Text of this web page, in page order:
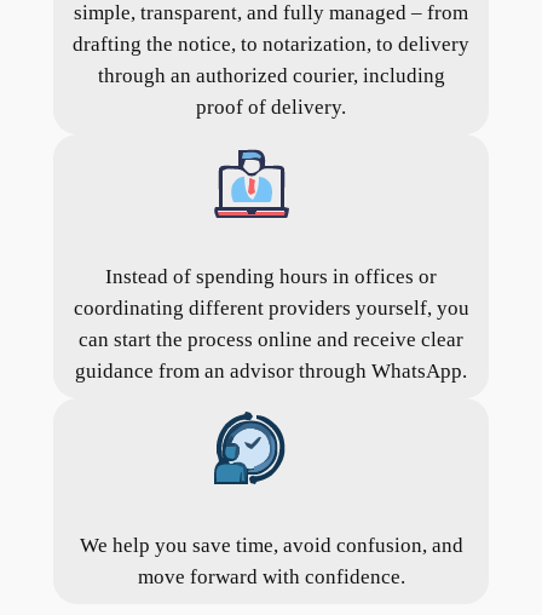
simple, transparent, and fully managed – from
drafting the notice, to notarization, to delivery
through an authorized courier, including
proof of delivery.
Instead of spending hours in offices or
coordinating different providers yourself, you
can start the process online and receive clear
guidance from an advisor through WhatsApp.
We help you save time, avoid confusion, and
move forward with confidence.